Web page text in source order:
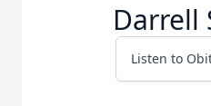
Darrell
Listen to